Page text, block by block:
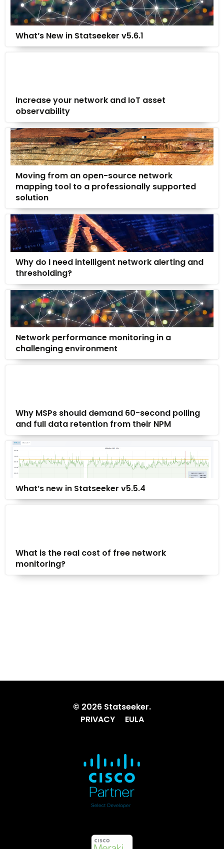
What’s New in Statseeker v5.6.1
Increase your network and IoT asset
observability
Moving from an open-source network
mapping tool to a professionally supported
solution
Why do I need intelligent network alerting and
thresholding?
Network performance monitoring in a
challenging environment
Why MSPs should demand 60-second polling
and full data retention from their NPM
What’s new in Statseeker v5.5.4
What is the real cost of free network
monitoring?
© 2026 Statseeker.
PRIVACY
EULA